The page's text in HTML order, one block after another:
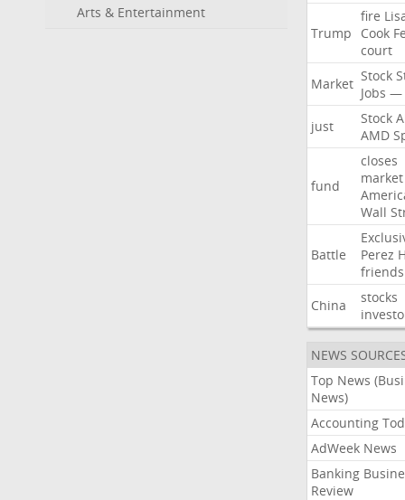
Arts & Entertainment
Trump
fire
Cook
court
Market Stock
Jobs —
just
Stock
AMD
fund
closes
market
Wall
Battle
Perez
friends
China
stocks
NEWS
Top News
News)
Accounting
AdWeek News
Banking
Review